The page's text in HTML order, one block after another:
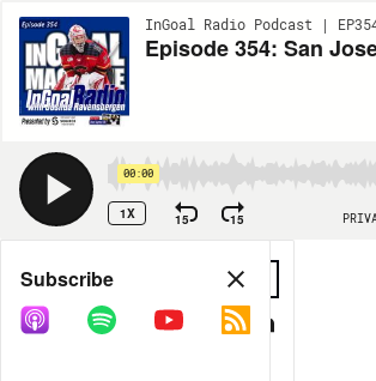
InGoal Radio Podcast |
00:00
1X 15 15
Share
COPY LINK
Subscribe